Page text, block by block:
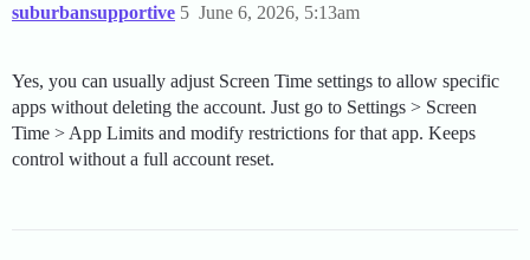
suburbansupportive June 6, 2026, 5:13am
5
Yes, you can usually adjust Screen Time settings to allow specific
apps without deleting the account. Just go to Settings > Screen
Time > App Limits and modify restrictions for that app. Keeps
control without a full account reset.